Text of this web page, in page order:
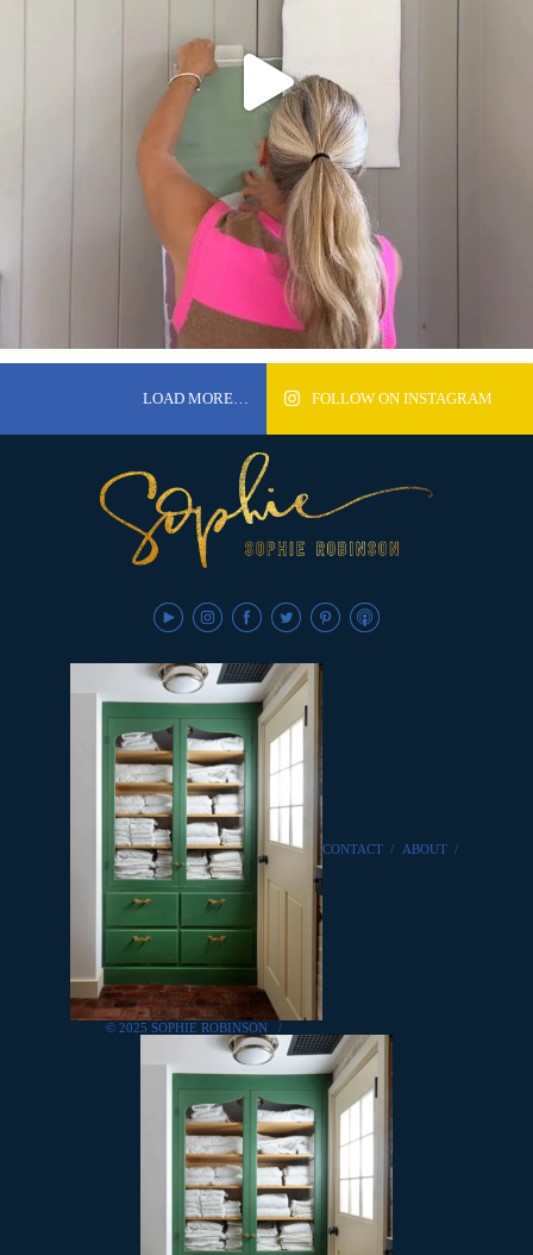
LOAD MORE… FOLLOW ON INSTAGRAM
© 2025 SOPHIE ROBINSON /
CONTACT / ABOUT /